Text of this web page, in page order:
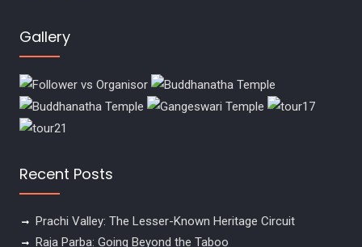
Gallery
Recent Posts
Prachi Valley: The Lesser-Known Heritage Circuit
Raja Parba: Going Beyond the Taboo